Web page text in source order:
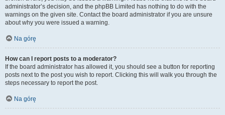
administrator’s decision, and the phpBB Limited has nothing to do with the
warnings on the given site. Contact the board administrator if you are unsure
about why you were issued a warning.
Na górę
How can I report posts to a moderator?
If the board administrator has allowed it, you should see a button for reporting
posts next to the post you wish to report. Clicking this will walk you through the
steps necessary to report the post.
Na górę